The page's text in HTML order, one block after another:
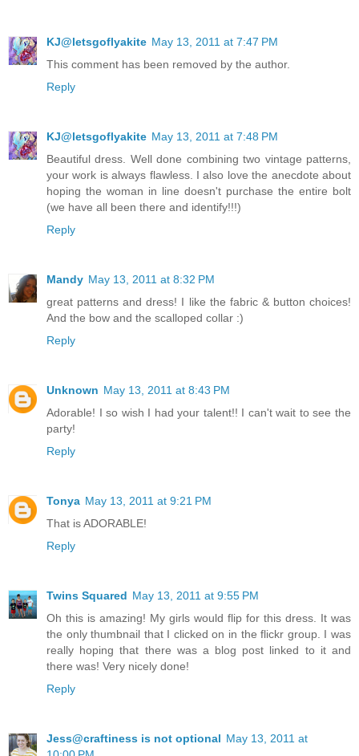
KJ@letsgoflyakite May 13, 2011 at 7:47 PM
This comment has been removed by the author.
Reply
KJ@letsgoflyakite May 13, 2011 at 7:48 PM
Beautiful dress. Well done combining two vintage patterns,
your work is always flawless. I also love the anecdote about
hoping the woman in line doesn't purchase the entire bolt
(we have all been there and identify!!!)
Reply
Mandy May 13, 2011 at 8:32 PM
great patterns and dress! I like the fabric & button choices!
And the bow and the scalloped collar :)
Reply
Unknown May 13, 2011 at 8:43 PM
Adorable! I so wish I had your talent!! I can't wait to see the
party!
Reply
Tonya May 13, 2011 at 9:21 PM
That is ADORABLE!
Reply
Twins Squared May 13, 2011 at 9:55 PM
Oh this is amazing! My girls would flip for this dress. It was
the only thumbnail that I clicked on in the flickr group. I was
really hoping that there was a blog post linked to it and
there was! Very nicely done!
Reply
Jess@craftiness is not optional May 13, 2011 at